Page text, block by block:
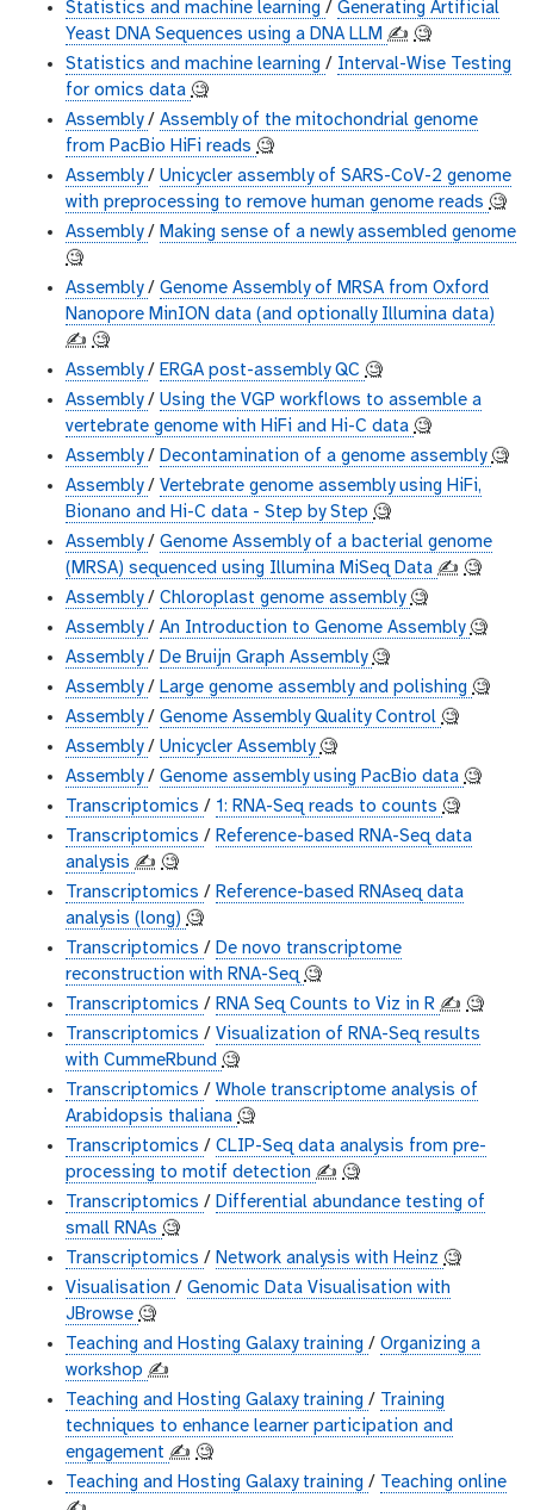
Statistics and machine learning / Generating Artificial
Yeast DNA Sequences using a DNA LLM ✍️ 🧐
Statistics and machine learning / Interval-Wise Testing
for omics data 🧐
Assembly/ Assembly of the mitochondrial genome
from PacBio HiFi reads 🧐
Assembly/ Unicycler assembly of SARS-CoV-2 genome
with preprocessing to remove human genome reads 🧐
Assembly/ Making sense of a newly assembled genome
🧐
Assembly/ Genome Assembly of MRSA from Oxford
Nanopore MinION data (and optionally Illumina data)
✍️ 🧐
Assembly/ ERGA post-assembly QC 🧐
Assembly/ Using the VGP workflows to assemble a
vertebrate genome with HiFi and Hi-C data 🧐
Assembly/ Decontamination of a genome assembly🧐
Assembly/ Vertebrate genome assembly using HiFi,
Bionano and Hi-C data - Step by Step 🧐
Assembly/ Genome Assembly of a bacterial genome
(MRSA) sequenced using Illumina MiSeq Data ✍️ 🧐
Assembly/ Chloroplast genome assembly🧐
Assembly/ An Introduction to Genome Assembly🧐
Assembly/ De Bruijn Graph Assembly🧐
Assembly/ Large genome assembly and polishing 🧐
Assembly/ Genome Assembly Quality Control 🧐
Assembly/ Unicycler Assembly🧐
Assembly/ Genome assembly using PacBio data 🧐
Transcriptomics / 1: RNA-Seq reads to counts 🧐
Transcriptomics / Reference-based RNA-Seq data
analysis ✍️ 🧐
Transcriptomics / Reference-based RNAseq data
analysis (long) 🧐
Transcriptomics / De novo transcriptome
reconstruction with RNA-Seq 🧐
Transcriptomics / RNA Seq Counts to Viz in R ✍️ 🧐
Transcriptomics / Visualization of RNA-Seq results
with CummeRbund 🧐
Transcriptomics / Whole transcriptome analysis of
Arabidopsis thaliana 🧐
Transcriptomics / CLIP-Seq data analysis from pre-
processing to motif detection ✍️ 🧐
Transcriptomics / Differential abundance testing of
small RNAs 🧐
Transcriptomics / Network analysis with Heinz 🧐
Visualisation / Genomic Data Visualisation with
JBrowse 🧐
Teaching and Hosting Galaxy training / Organizing a
workshop ✍️
Teaching and Hosting Galaxy training / Training
techniques to enhance learner participation and
engagement ✍️ 🧐
Teaching and Hosting Galaxy training / Teaching online